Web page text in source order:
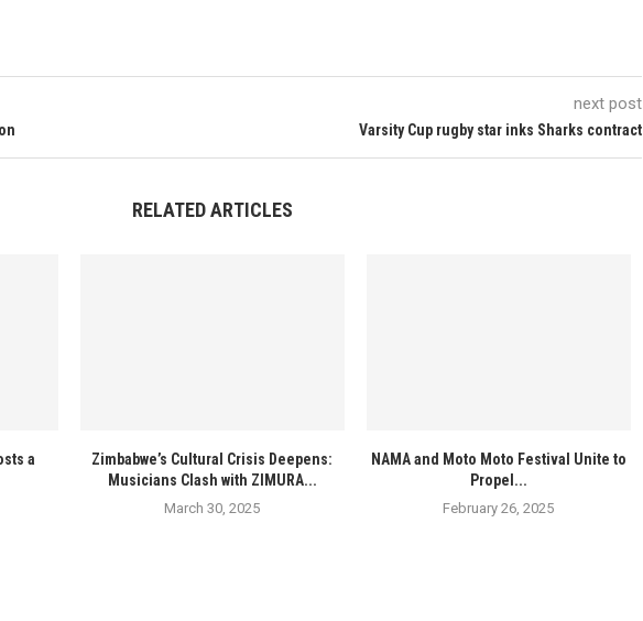
next post
Varsity Cup rugby star inks Sharks contract
RELATED ARTICLES
a
Zimbabwe’s Cultural Crisis Deepens:
Musicians Clash with ZIMURA...
March 30, 2025
NAMA and Moto Moto Festival Unite to
Propel...
February 26, 2025